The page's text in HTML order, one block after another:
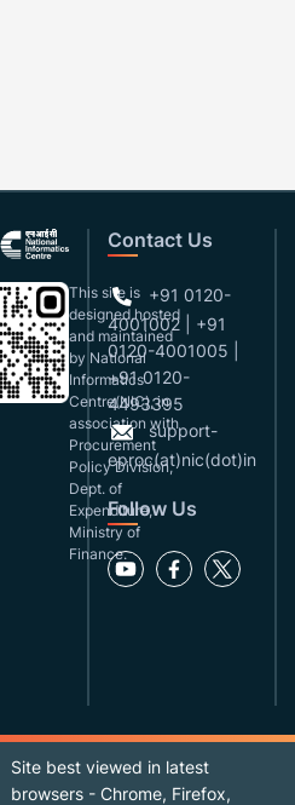
This site is
designed,hosted
and maintained
by National
Informatics
Centre(NIC), in
association with
Procurement
Policy Division,
Dept. of
Expenditure,
Ministry of
Finance.
Contact Us
+91 0120-
4001002 | +91
0120-4001005 |
+91 0120-
4493395
support-
eproc(at)nic(dot)in
Follow Us
Site best viewed in latest
browsers - Chrome, Firefox,